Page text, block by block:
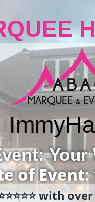
Immy
Your
of Event:
with